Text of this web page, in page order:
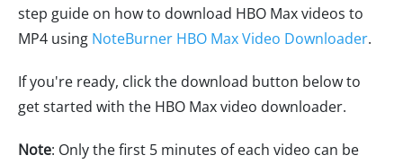
step guide on how to download HBO Max videos to
MP4 using NoteBurner HBO Max Video Downloader.
If you're ready, click the download button below to
get started with the HBO Max video downloader.
Note: Only the first 5 minutes of each video can be